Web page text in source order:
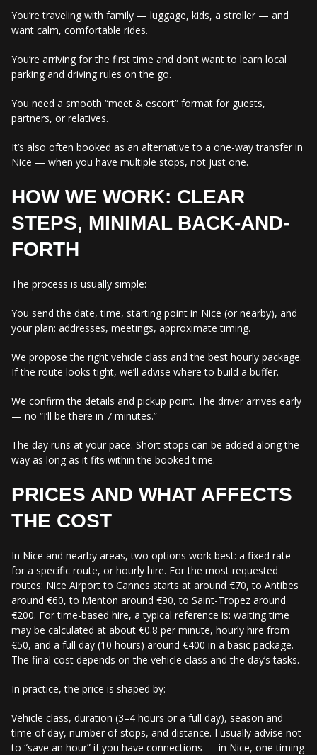
You’re traveling with family — luggage, kids, a stroller — and
want calm, comfortable rides.
You’re arriving for the first time and don’t want to learn local
parking and driving rules on the go.
You need a smooth “meet & escort” format for guests,
partners, or relatives.
It’s also often booked as an alternative to a one-way transfer in
Nice — when you have multiple stops, not just one.
HOW WE WORK: CLEAR
STEPS, MINIMAL BACK-AND-
FORTH
The process is usually simple:
You send the date, time, starting point in Nice (or nearby), and
your plan: addresses, meetings, approximate timing.
We propose the right vehicle class and the best hourly package.
If the route looks tight, we’ll advise where to build a buffer.
We confirm the details and pickup point. The driver arrives early
— no “I’ll be there in 7 minutes.”
The day runs at your pace. Short stops can be added along the
way as long as it fits within the booked time.
PRICES AND WHAT AFFECTS
THE COST
In Nice and nearby areas, two options work best: a fixed rate
for a specific route, or hourly hire. For the most requested
routes: Nice Airport to Cannes starts at around €70, to Antibes
around €60, to Menton around €90, to Saint-Tropez around
€200. For time-based hire, a typical reference is: waiting time
may be calculated at about €0.8 per minute, hourly hire from
€50, and a full day (10 hours) around €400 in a basic package.
The final cost depends on the vehicle class and the day’s tasks.
In practice, the price is shaped by:
Vehicle class, duration (3–4 hours or a full day), season and
time of day, number of stops, and distance. I usually advise not
to “save an hour” if you have connections — in Nice, one timing